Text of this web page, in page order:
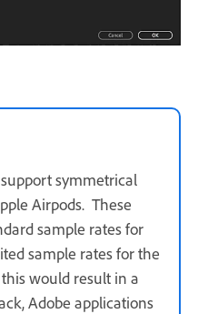
symmetrical
Airpods. These
sample rates for
sample rates for the
would result in a
Adobe applications